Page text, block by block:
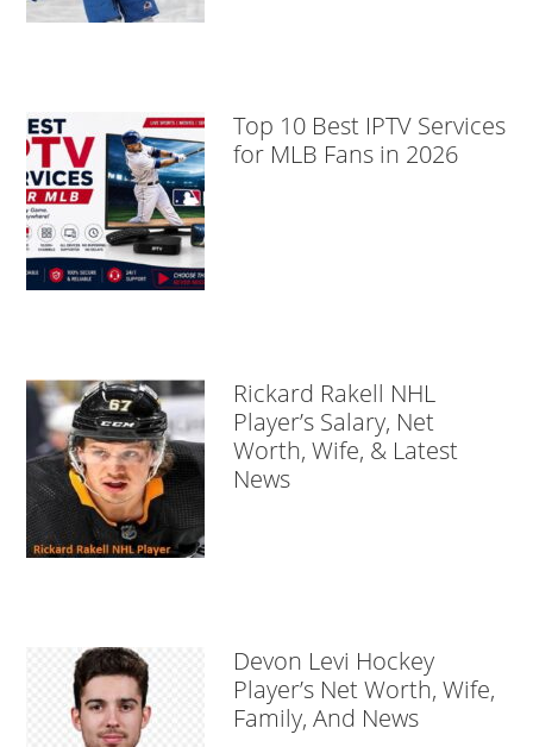
Top 10 Best IPTV Services
for MLB Fans in 2026
Rickard Rakell NHL
Player’s Salary, Net
Worth, Wife, & Latest
News
Devon Levi Hockey
Player’s Net Worth, Wife,
Family, And News